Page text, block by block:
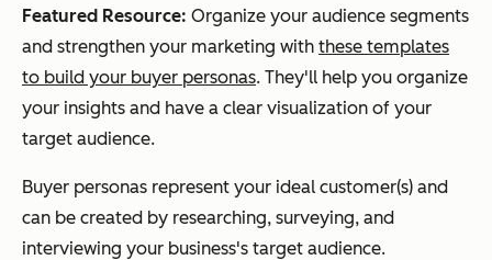
Featured Resource: Organize your audience segments
and strengthen your marketing with these templates
to build your buyer personas. They'll help you organize
your insights and have a clear visualization of your
target audience.
Buyer personas represent your ideal customer(s) and
can be created by researching, surveying, and
interviewing your business's target audience.